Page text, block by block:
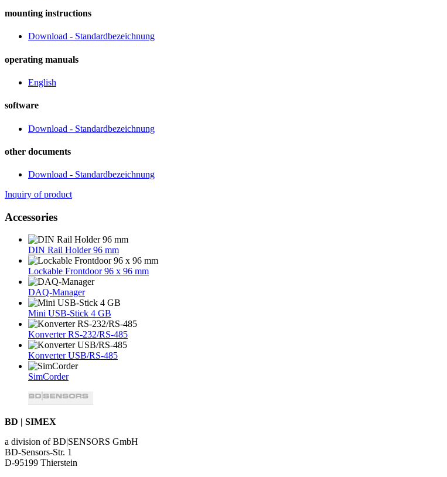
mounting instructions
Download - Standardbezeichnung
operating manuals
English
software
Download - Standardbezeichnung
other documents
Download - Standardbezeichnung
Inquiry of product
Accessories
DIN Rail Holder 96 mm
Lockable Frontdoor 96 x 96 mm
DAQ-Manager
Mini USB-Stick 4 GB
Konverter RS-232/RS-485
Konverter USB/RS-485
SimCorder
BD | SIMEX
a division of BD|SENSORS GmbH
BD-Sensors-Str. 1
D-95199 Thierstein